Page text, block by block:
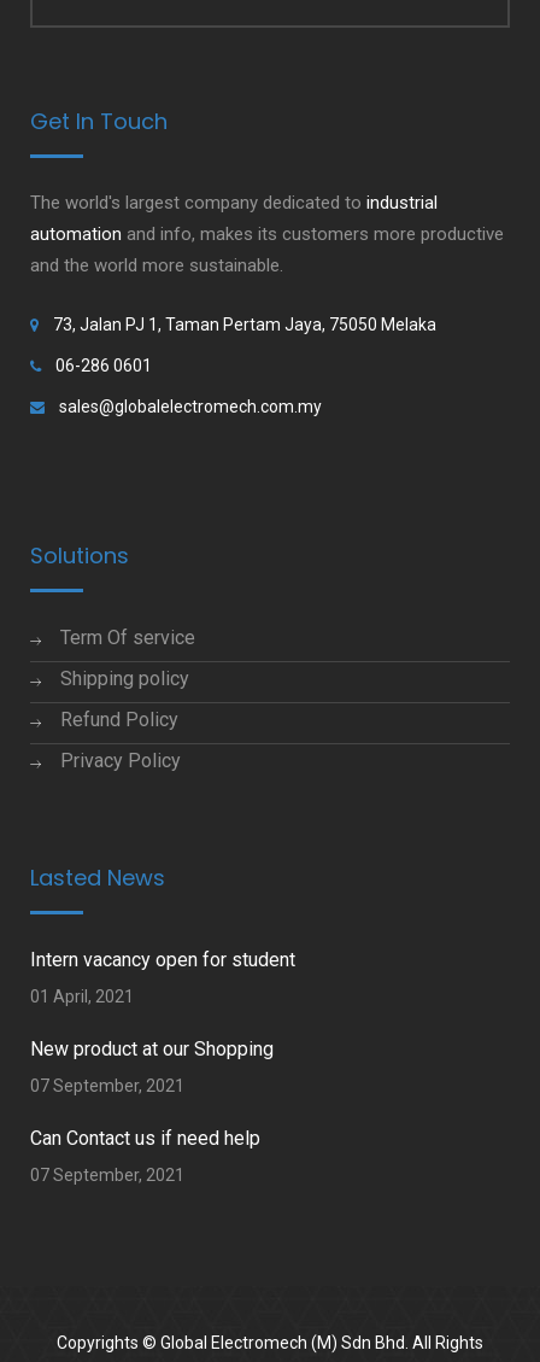
Get In Touch
The world's largest company dedicated to industrial
automation and info, makes its customers more productive
and the world more sustainable.
73, Jalan PJ 1, Taman Pertam Jaya, 75050 Melaka
06-286 0601
sales@globalelectromech.com.my
Solutions
Term Of service
Shipping policy
Refund Policy
Privacy Policy
Lasted News
Intern vacancy open for student
01 April, 2021
New product at our Shopping
07 September, 2021
Can Contact us if need help
07 September, 2021
Copyrights © Global Electromech (M) Sdn Bhd. All Rights